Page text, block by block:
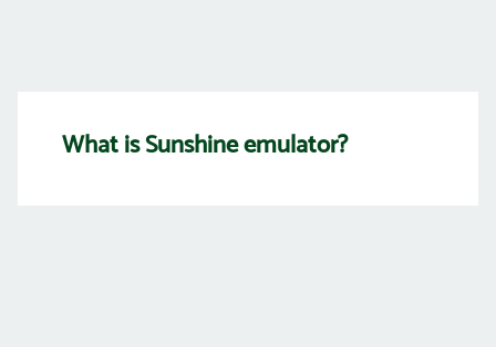
What is Sunshine emulator?